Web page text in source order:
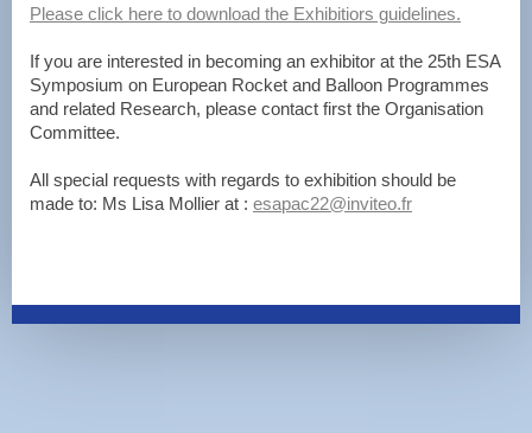
Please click here to download the Exhibitiors guidelines.
If you are interested in becoming an exhibitor at the 25th ESA
Symposium on European Rocket and Balloon Programmes
and related Research, please contact first the Organisation
Committee.
All special requests with regards to exhibition should be
made to: Ms Lisa Mollier at : esapac22@inviteo.fr